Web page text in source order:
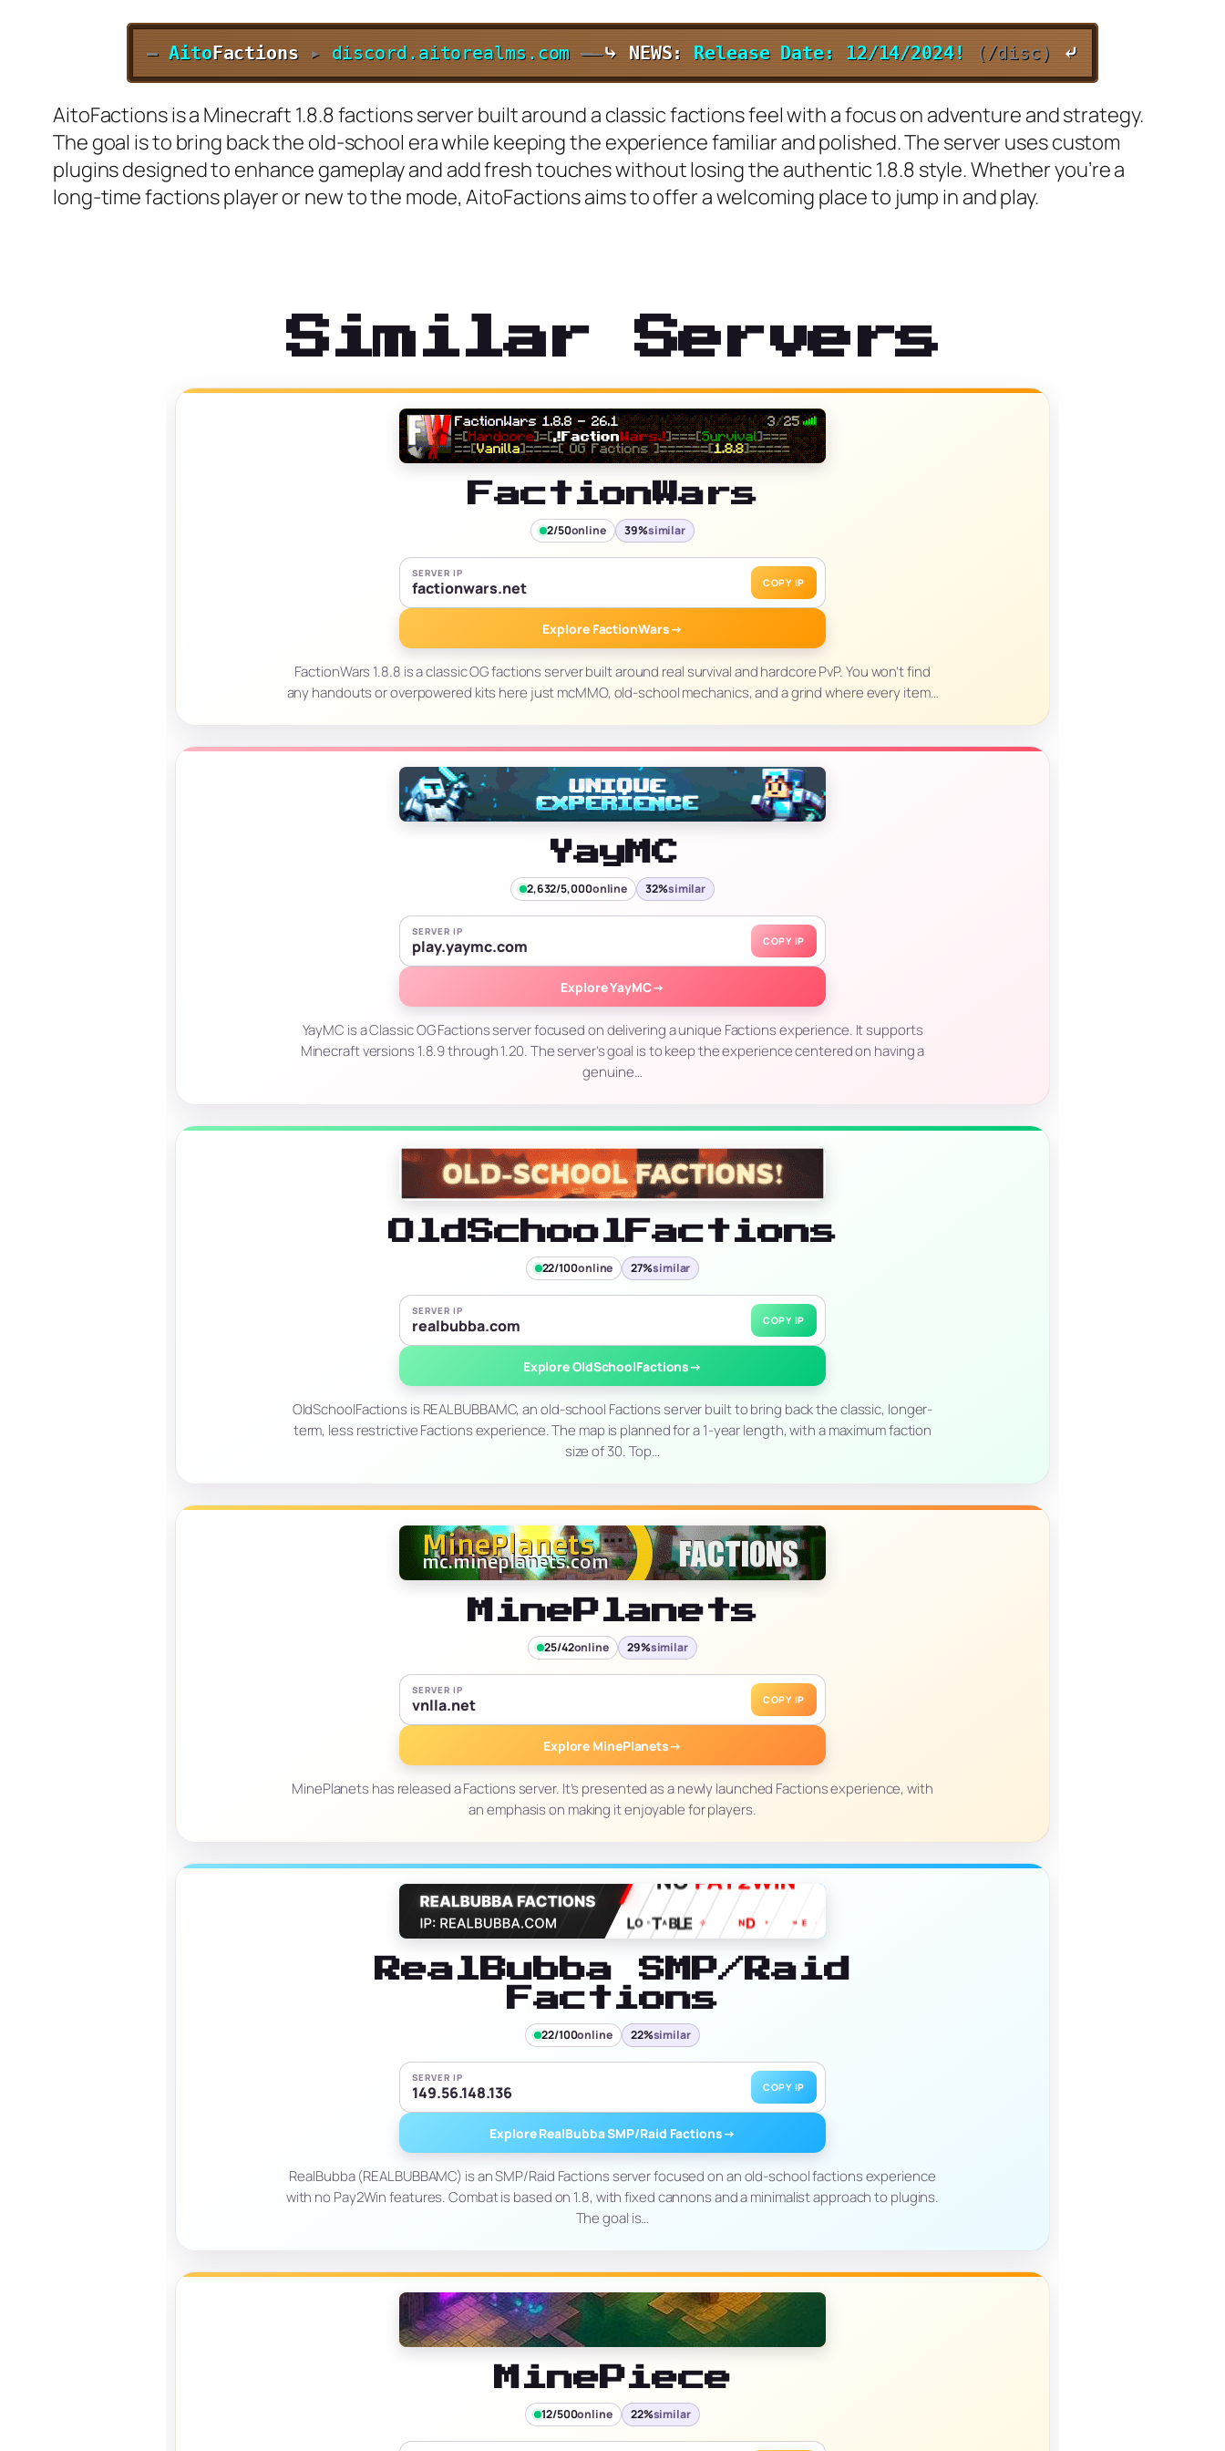
— AitoFactions ▸ discord.aitorealms.com —⤷ NEWS: Release Date: 12/14/2024! (/disc) ⤶
AitoFactions is a Minecraft 1.8.8 factions server built around a classic factions feel with a focus on adventure and strategy.
The goal is to bring back the old-school era while keeping the experience familiar and polished. The server uses custom
plugins designed to enhance gameplay and add fresh touches without losing the authentic 1.8.8 style. Whether you’re a
long-time factions player or new to the mode, AitoFactions aims to offer a welcoming place to jump in and play.
Similar Servers
FactionWars
2/50online 39%similar
SERVER IP
factionwars.net COPY IP
Explore FactionWars→
FactionWars 1.8.8 is a classic OG factions server built around real survival and hardcore PvP. You won’t find
any handouts or overpowered kits here just mcMMO, old-school mechanics, and a grind where every item…
YayMC
2,632/5,000online 32%similar
SERVER IP
play.yaymc.com COPY IP
Explore YayMC→
YayMC is a Classic OG Factions server focused on delivering a unique Factions experience. It supports
Minecraft versions 1.8.9 through 1.20. The server’s goal is to keep the experience centered on having a
genuine…
OldSchoolFactions
22/100online 27%similar
SERVER IP
realbubba.com COPY IP
Explore OldSchoolFactions→
OldSchoolFactions is REALBUBBAMC, an old-school Factions server built to bring back the classic, longer-
term, less restrictive Factions experience. The map is planned for a 1-year length, with a maximum faction
size of 30. Top…
MinePlanets
25/42online 29%similar
SERVER IP
vnlla.net COPY IP
Explore MinePlanets→
MinePlanets has released a Factions server. It’s presented as a newly launched Factions experience, with
an emphasis on making it enjoyable for players.
RealBubba SMP/Raid
Factions
22/100online 22%similar
SERVER IP
149.56.148.136 COPY IP
Explore RealBubba SMP/Raid Factions→
RealBubba (REALBUBBAMC) is an SMP/Raid Factions server focused on an old-school factions experience
with no Pay2Win features. Combat is based on 1.8, with fixed cannons and a minimalist approach to plugins.
The goal is…
MinePiece
12/500online 22%similar